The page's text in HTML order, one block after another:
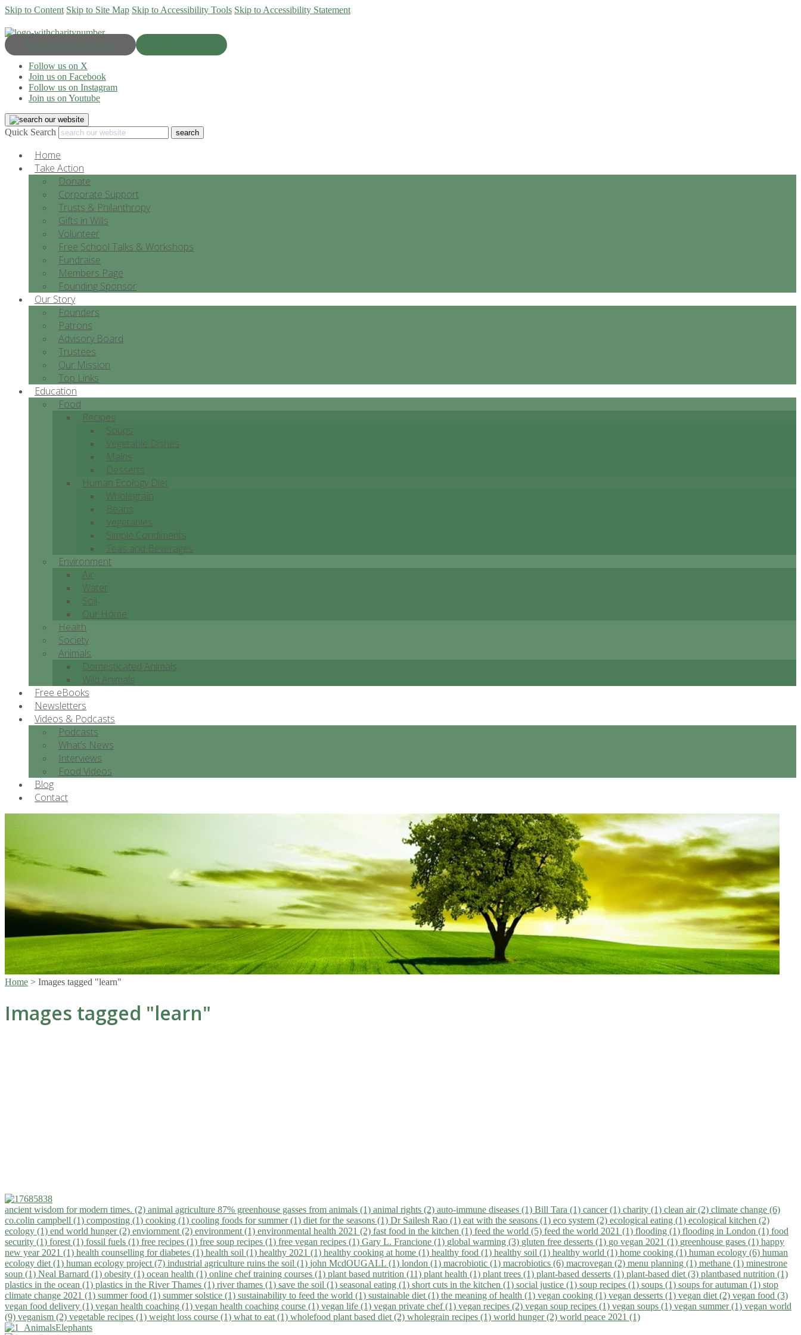
Skip to Content Skip to Site Map Skip to Accessibility Tools Skip to Accessibility Statement
Progress & Education
Follow us on X
Join us on Facebook
Follow us on Instagram
Join us on Youtube
Quick Search
Home
Take Action
Donate
Corporate Support
Trusts & Philanthropy
Gifts in Wills
Volunteer
Free School Talks & Workshops
Fundraise
Members Page
Founding Sponsor
Our Story
Founders
Patrons
Advisory Board
Trustees
Our Mission
Top Links
Education
Food
Recipes
Soups
Vegetable Dishes
Mains
Desserts
Human Ecology Diet
Wholegrain
Beans
Vegetables
Simple Condiments
Teas and Beverages
Environment
Air
Water
Soil
Our Home
Health
Society
Animals
Domesticated Animals
Wild Animals
Free eBooks
Newsletters
Videos & Podcasts
Podcasts
What’s News
Interviews
Food Videos
Blog
Contact
Home > Images tagged "learn"
Images tagged "learn"
ancient wisdom for modern times. (2) animal agriculture 87% greenhouse gasses from animals (1) animal rights (2) auto-immune diseases (1) Bill Tara (1) cancer (1) charity (1) clean air (2) climate change (6)
co.colin campbell (1) composting (1) cooking (1) cooling foods for summer (1) diet for the seasons (1) Dr Sailesh Rao (1) eat with the seasons (1) eco system (2) ecological eating (1) ecological kitchen (2)
ecology (1) end world hunger (2) enviornment (2) environment (1) environmental health 2021 (2) fast food in the kitchen (1) feed the world (5) feed the world 2021 (1) flooding (1) flooding in London (1) food
security (1) forest (1) fossil fuels (1) free recipes (1) free soup recipes (1) free vegan recipes (1) Gary L. Francione (1) global warming (3) gluten free desserts (1) go vegan 2021 (1) greenhouse gases (1) happy
new year 2021 (1) health counselling for diabetes (1) health soil (1) healthy 2021 (1) healthy cooking at home (1) healthy food (1) healthy soil (1) healthy world (1) home cooking (1) human ecology (6) human
ecology diet (1) human ecology project (7) industrial agriculture ruins the soil (1) john McdOUGALL (1) london (1) macrobiotic (1) macrobiotics (6) macrovegan (2) menu planning (1) methane (1) minestrone
soup (1) Neal Barnard (1) obesity (1) ocean health (1) online chef training courses (1) plant based nutrition (11) plant health (1) plant trees (1) plant-based desserts (1) plant-based diet (3) plantbased nutrition (1)
plastics in the ocean (1) plastics in the River Thames (1) river thames (1) save the soil (1) seasonal eating (1) short cuts in the kitchen (1) social justice (1) soup recipes (1) soups (1) soups for autuman (1) stop
climate change 2021 (1) summer food (1) summer solstice (1) sustainability to feed the world (1) sustainable diet (1) the meaning of health (1) vegan cooking (1) vegan desserts (1) vegan diet (2) vegan food (3)
vegan food delivery (1) vegan health coaching (1) vegan health coaching course (1) vegan life (1) vegan private chef (1) vegan recipes (2) vegan soup recipes (1) vegan soups (1) vegan summer (1) vegan world
(9) veganism (2) vegetable recipes (1) weight loss course (1) what to eat (1) wholefood plant based diet (2) wholegrain recipes (1) world hunger (2) world peace 2021 (1)